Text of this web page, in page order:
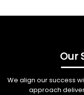
Our
We align our success
approach